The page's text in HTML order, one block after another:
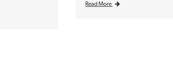
Read More